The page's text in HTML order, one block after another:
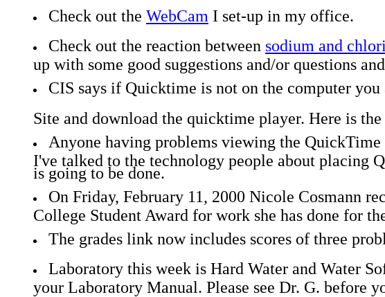
Check out the WebCam I set-up in my office.
Check out the reaction between sodium and
up with some good suggestions and/or questions
CIS says if Quicktime is not on the computer
Site and download the quicktime player. Here is
Anyone having problems viewing the
I've talked to the technology people about placing
is going to be done.
On Friday, February 11, 2000 Nicole Cosmann
College Student Award for work she has done for
The grades link now includes scores of three
Laboratory this week is Hard Water and Water
your Laboratory Manual. Please see Dr. G. before